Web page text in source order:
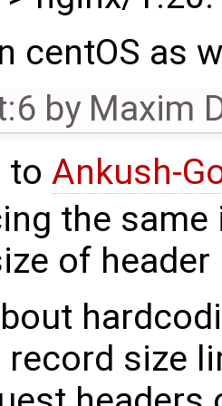
centOS as
by Maxim
to Ankush-
the
of
size